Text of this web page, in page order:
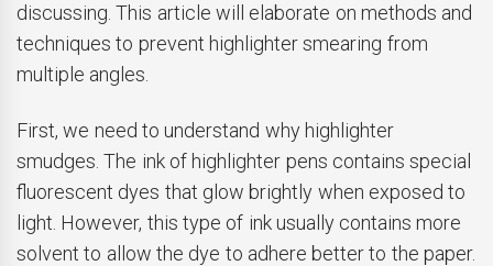
discussing. This article will elaborate on methods and
techniques to prevent highlighter smearing from
multiple angles.
First, we need to understand why highlighter
smudges. The ink of highlighter pens contains special
fluorescent dyes that glow brightly when exposed to
light. However, this type of ink usually contains more
solvent to allow the dye to adhere better to the paper.